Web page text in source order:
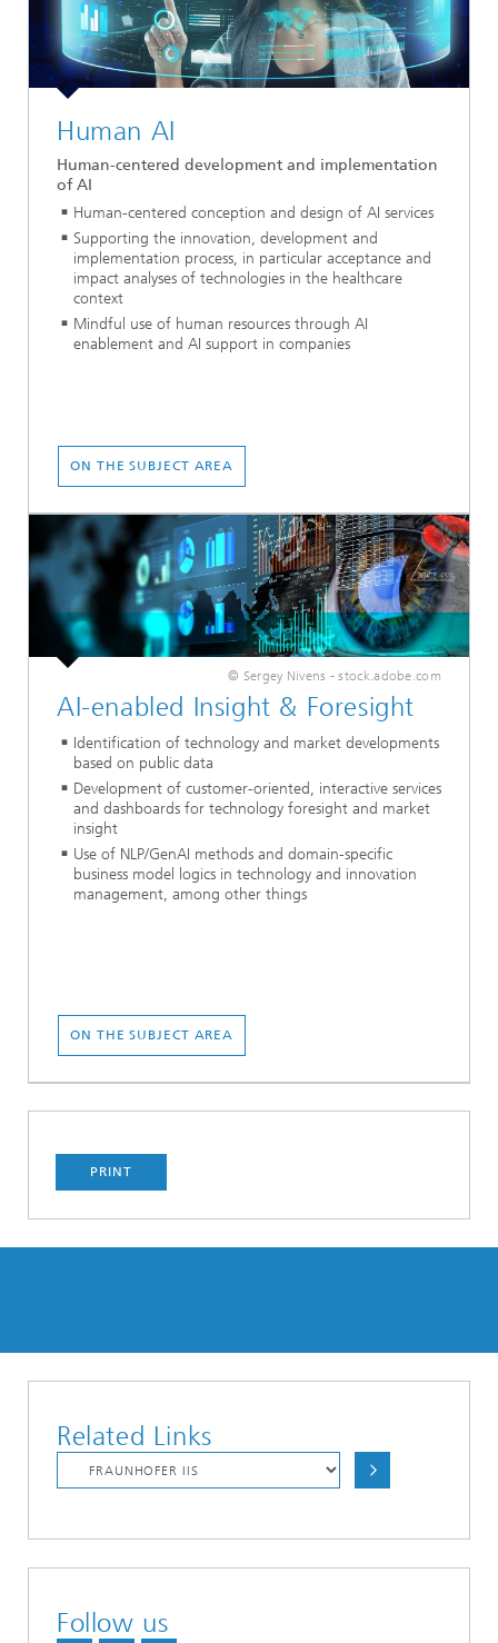
Human AI
Human-centered development and implementation
of AI
Human-centered conception and design of AI services
Supporting the innovation, development and
implementation process, in particular acceptance and
impact analyses of technologies in the healthcare
context
Mindful use of human resources through AI
enablement and AI support in companies
ON THE SUBJECT AREA
© Sergey Nivens - stock.adobe.com
AI-enabled Insight & Foresight
Identification of technology and market developments
based on public data
Development of customer-oriented, interactive services
and dashboards for technology foresight and market
insight
Use of NLP/GenAI methods and domain-specific
business model logics in technology and innovation
management, among other things
ON THE SUBJECT AREA
PRINT
Related Links
Follow us